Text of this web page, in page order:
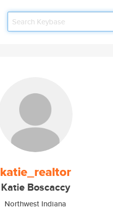
katie_realtor
Katie Boscaccy
Northwest Indiana